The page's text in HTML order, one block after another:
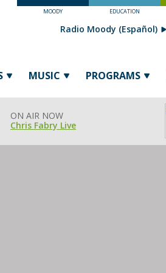
MOODY EDUCATION
MUSIC PROGRAMS
Radio Moody (Español)
ON AIR NOW
Chris Fabry Live